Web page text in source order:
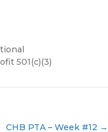
501(c)(3)
CHB PTA – Week #12 →